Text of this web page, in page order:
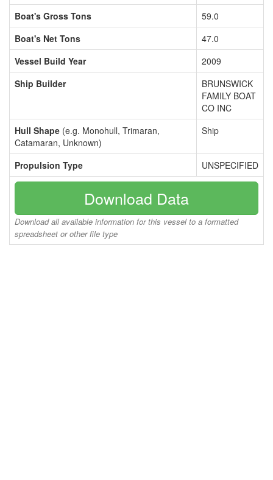
Boat's Gross Tons
59.0
Boat's Net Tons
47.0
Vessel Build Year
2009
Ship Builder
BRUNSWICK
FAMILY BOAT
CO INC
Hull Shape (e.g. Monohull, Trimaran,
Catamaran, Unknown)
Ship
Propulsion Type UNSPECIFIED
Download Data
Download all available information for this vessel to a formatted
spreadsheet or other file type